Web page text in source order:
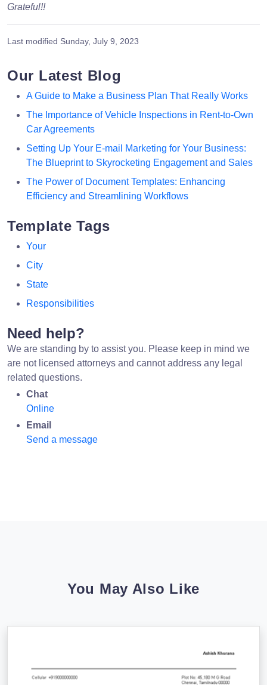
Grateful!!
Last modified Sunday, July 9, 2023
Our Latest Blog
A Guide to Make a Business Plan That Really Works
The Importance of Vehicle Inspections in Rent-to-Own
Car Agreements
Setting Up Your E-mail Marketing for Your Business:
The Blueprint to Skyrocketing Engagement and Sales
The Power of Document Templates: Enhancing
Efficiency and Streamlining Workflows
Template Tags
Your
City
State
Responsibilities
Need help?
We are standing by to assist you. Please keep in mind we
are not licensed attorneys and cannot address any legal
related questions.
Chat
Online
Email
Send a message
You May Also Like